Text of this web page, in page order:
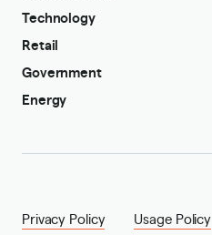
Technology
Retail
Government
Energy
Privacy Policy Usage Policy